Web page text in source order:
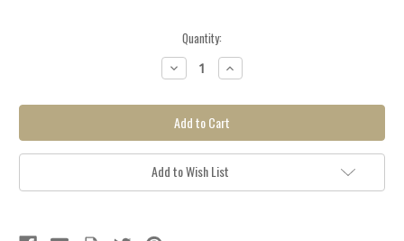
more info.
Quantity:
Decrease
Quantity:
Increase
Quantity:
Add to Wish List